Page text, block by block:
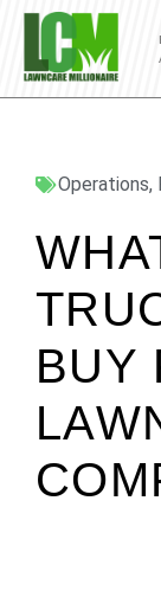
Operations,
BUY